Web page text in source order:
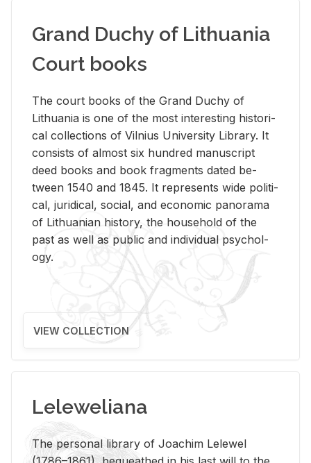
Grand Duchy of Lithuania
Court books
The court books of the Grand Duchy of
Lithua­nia is one of the most in­ter­est­ing his­tor­i­
cal col­lec­tions of Vil­nius Uni­ver­sity Li­brary. It
con­sists of al­most six hun­dred man­u­script
deed books and book frag­ments dated be­
tween 1540 and 1845. It rep­re­sents wide po­lit­i­
cal, ju­ridi­cal, so­cial, and eco­nomic panorama
of Lithuan­ian his­tory, the house­hold of the
past as well as pub­lic and in­di­vid­ual psy­chol­
ogy.
VIEW COLLECTION
Leleweliana
The per­sonal li­brary of Joachim Lelewel